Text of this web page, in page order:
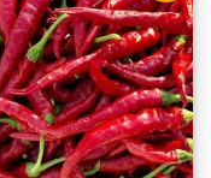
Add to
wishlist